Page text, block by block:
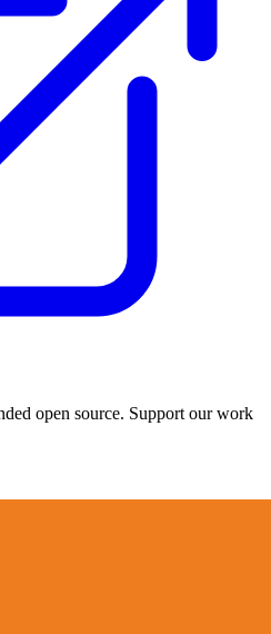
open source. Support our work